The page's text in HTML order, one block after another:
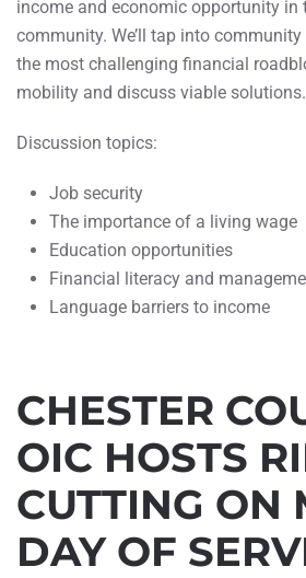
income and economic opportunity in
community. We’ll tap into
the most challenging financial
mobility and discuss viable solutions.
Discussion topics:
Job security
The importance of a living wage
Education opportunities
Financial literacy and
Language barriers to income
CHESTER
OIC HOSTS
CUTTING ON
DAY OF